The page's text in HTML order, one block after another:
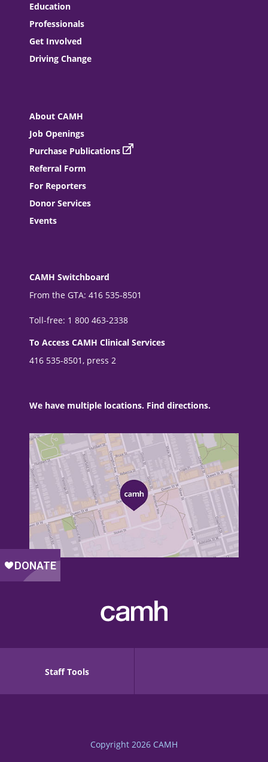
Education
Professionals
Get Involved
Driving Change
About CAMH
Job Openings
Purchase Publications
Referral Form
For Reporters
Donor Services
Events
CAMH Switchboard
From the GTA: 416 535-8501
Toll-free: 1 800 463-2338
To Access CAMH Clinical Services
416 535-8501, press 2
We have multiple locations. Find directions.
Staff Tools
Copyright 2026 CAMH